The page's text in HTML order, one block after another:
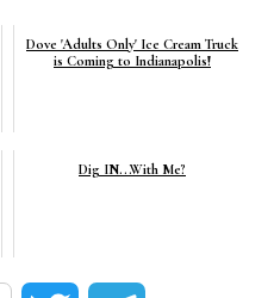
Dove 'Adults Only' Ice Cream Truck
is Coming to Indianapolis!
Dig IN...With Me?